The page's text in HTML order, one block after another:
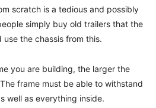
scratch is a tedious and possibly
simply buy old trailers that the
use the chassis from this.
you are building, the larger the
frame must be able to withstand
well as everything inside.